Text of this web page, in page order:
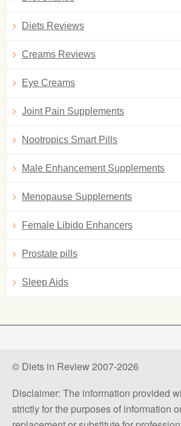
Diets Reviews
Creams Reviews
Eye Creams
Joint Pain Supplements
Nootropics Smart Pills
Male Enhancement Supplements
Menopause Supplements
Female Libido Enhancers
Prostate pills
Sleep Aids
© Diets in Review 2007-2026
Disclaimer: The information provided
strictly for the purposes of information